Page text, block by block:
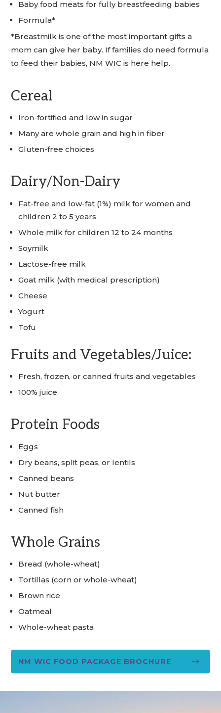
Baby food meats for fully breastfeeding babies
Formula*
*Breastmilk is one of the most important gifts a
mom can give her baby. If families do need formula
to feed their babies, NM WIC is here help.
Cereal
Iron-fortified and low in sugar
Many are whole grain and high in fiber
Gluten-free choices
Dairy/Non-Dairy
Fat-free and low-fat (1%) milk for women and
children 2 to 5 years
Whole milk for children 12 to 24 months
Soymilk
Lactose-free milk
Goat milk (with medical prescription)
Cheese
Yogurt
Tofu
Fruits and Vegetables/Juice:
Fresh, frozen, or canned fruits and vegetables
100% juice
Protein Foods
Eggs
Dry beans, split peas, or lentils
Canned beans
Nut butter
Canned fish
Whole Grains
Bread (whole-wheat)
Tortillas (corn or whole-wheat)
Brown rice
Oatmeal
Whole-wheat pasta
$
NM WIC FOOD PACKAGE BROCHURE